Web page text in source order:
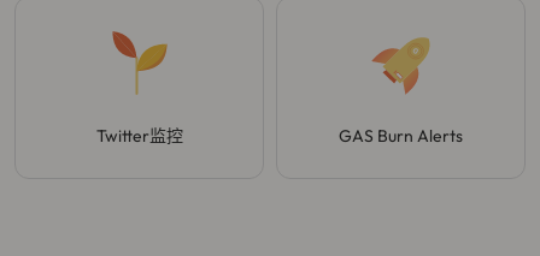
Twitter监控 GAS Burn Alerts